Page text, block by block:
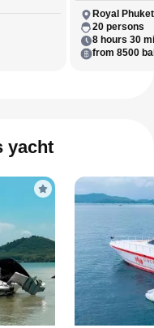
Royal
20 persons
8 hours 30
from 8500
yacht